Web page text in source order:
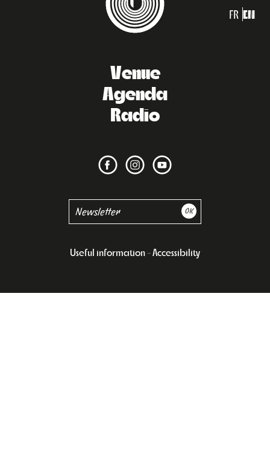
FR EN
Venue
Agenda
Radio
Useful information Accessibility